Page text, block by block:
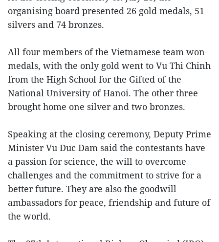
organising board presented 26 gold medals, 51
silvers and 74 bronzes.
All four members of the Vietnamese team won
medals, with the only gold went to Vu Thi Chinh
from the High School for the Gifted of the
National University of Hanoi. The other three
brought home one silver and two bronzes.
Speaking at the closing ceremony, Deputy Prime
Minister Vu Duc Dam said the contestants have
a passion for science, the will to overcome
challenges and the commitment to strive for a
better future. They are also the goodwill
ambassadors for peace, friendship and future of
the world.